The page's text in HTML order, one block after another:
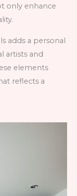
only enhance
adds a personal
artists and
elements
reflects a